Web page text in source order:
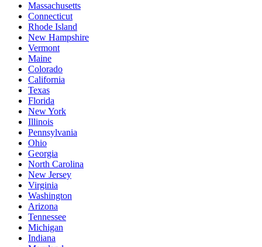
Massachusetts
Connecticut
Rhode Island
New Hampshire
Vermont
Maine
Colorado
California
Texas
Florida
New York
Illinois
Pennsylvania
Ohio
Georgia
North Carolina
New Jersey
Virginia
Washington
Arizona
Tennessee
Michigan
Indiana